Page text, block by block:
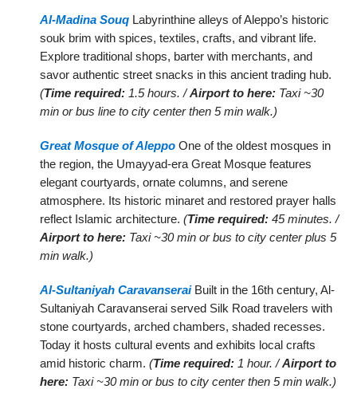
Al-Madina Souq Labyrinthine alleys of Aleppo’s historic
souk brim with spices, textiles, crafts, and vibrant life.
Explore traditional shops, barter with merchants, and
savor authentic street snacks in this ancient trading hub.
(Time required: 1.5 hours. /Airport to here: Taxi ~30
min or bus line to city center then 5 min walk.)
Great Mosque of Aleppo One of the oldest mosques in
the region, the Umayyad-era Great Mosque features
elegant courtyards, ornate columns, and serene
atmosphere. Its historic minaret and restored prayer halls
reflect Islamic architecture.(Time required: 45 minutes. /
Airport to here: Taxi ~30 min or bus to city center plus 5
min walk.)
Al-Sultaniyah CaravanseraiBuilt in the 16th century, Al-
Sultaniyah Caravanserai served Silk Road travelers with
stone courtyards, arched chambers, shaded recesses.
Today it hosts cultural events and exhibits local crafts
amid historic charm.(Time required: 1 hour. /Airport to
here: Taxi ~30 min or bus to city center then 5 min walk.)